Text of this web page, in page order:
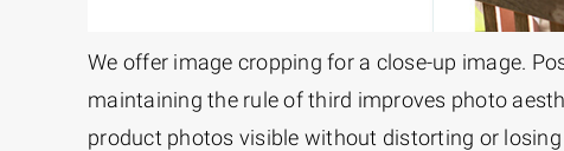
We offer image cropping for a close-up image.
maintaining the rule of third improves photo
product photos visible without distorting or